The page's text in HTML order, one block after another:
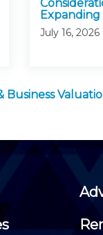
July 16, 2026
Business